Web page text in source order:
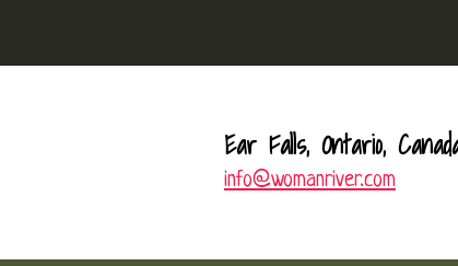
Ear Falls, Ontario,
info@womanriver.com